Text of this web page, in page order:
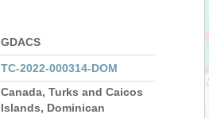
GDACS
TC-2022-000314-DOM
Canada, Turks and Caicos
Islands, Dominican